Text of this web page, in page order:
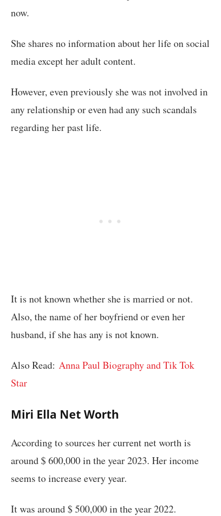
now.
She shares no information about her life on social
media except her adult content.
However, even previously she was not involved in
any relationship or even had any such scandals
regarding her past life.
It is not known whether she is married or not.
Also, the name of her boyfriend or even her
husband, if she has any is not known.
Also Read:Anna Paul Biography and Tik Tok
Star
Miri Ella Net Worth
According to sources her current net worth is
around $ 600,000 in the year 2023. Her income
seems to increase every year.
It was around $ 500,000 in the year 2022.